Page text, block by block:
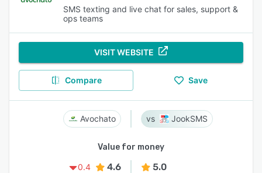
SMS texting and live chat for sales, support &
ops teams
VISIT WEBSITE
Compare Save
Avochato JookSMS
Value for money
0.4
4.6 5.0